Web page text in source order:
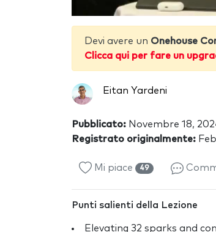
Devi avere un Onehouse
Clicca qui per fare un
Eitan Yardeni
Pubblicato: Novembre 18,
Registrato originalmente:
Mi piace 49
Punti salienti della Lezione
Elevating 32 sparks and